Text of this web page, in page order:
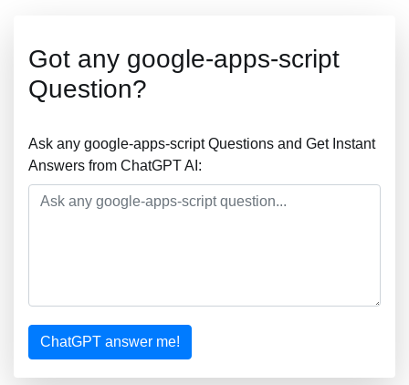
Got any google-apps-script
Question?
Ask any google-apps-script Questions and Get Instant
Answers from ChatGPT AI:
ChatGPT answer me!